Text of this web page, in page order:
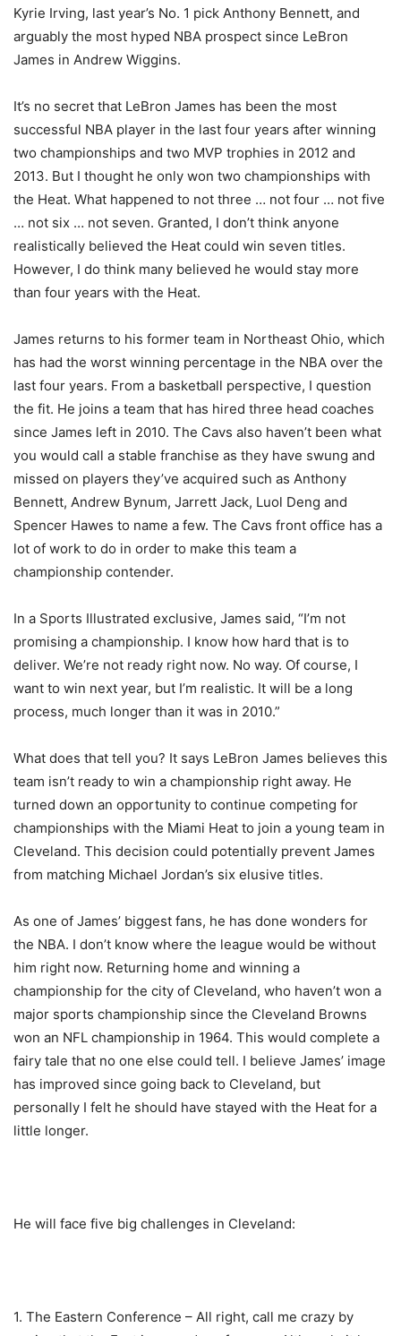
Kyrie Irving, last year’s No. 1 pick Anthony Bennett, and
arguably the most hyped NBA prospect since LeBron
James in Andrew Wiggins.
It’s no secret that LeBron James has been the most
successful NBA player in the last four years after winning
two championships and two MVP trophies in 2012 and
2013. But I thought he only won two championships with
the Heat. What happened to not three … not four … not five
… not six … not seven. Granted, I don’t think anyone
realistically believed the Heat could win seven titles.
However, I do think many believed he would stay more
than four years with the Heat.
James returns to his former team in Northeast Ohio, which
has had the worst winning percentage in the NBA over the
last four years. From a basketball perspective, I question
the fit. He joins a team that has hired three head coaches
since James left in 2010. The Cavs also haven’t been what
you would call a stable franchise as they have swung and
missed on players they’ve acquired such as Anthony
Bennett, Andrew Bynum, Jarrett Jack, Luol Deng and
Spencer Hawes to name a few. The Cavs front office has a
lot of work to do in order to make this team a
championship contender.
In a Sports Illustrated exclusive, James said, “I’m not
promising a championship. I know how hard that is to
deliver. We’re not ready right now. No way. Of course, I
want to win next year, but I’m realistic. It will be a long
process, much longer than it was in 2010.”
What does that tell you? It says LeBron James believes this
team isn’t ready to win a championship right away. He
turned down an opportunity to continue competing for
championships with the Miami Heat to join a young team in
Cleveland. This decision could potentially prevent James
from matching Michael Jordan’s six elusive titles.
As one of James’ biggest fans, he has done wonders for
the NBA. I don’t know where the league would be without
him right now. Returning home and winning a
championship for the city of Cleveland, who haven’t won a
major sports championship since the Cleveland Browns
won an NFL championship in 1964. This would complete a
fairy tale that no one else could tell. I believe James’ image
has improved since going back to Cleveland, but
personally I felt he should have stayed with the Heat for a
little longer.
He will face five big challenges in Cleveland:
1. The Eastern Conference – All right, call me crazy by